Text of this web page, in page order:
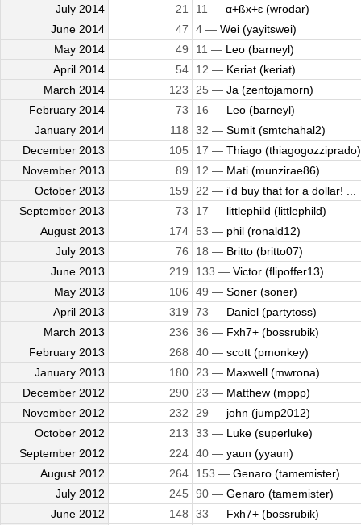
July 2014
21 11 — α+ßx+ε (wrodar)
June 2014
47 4 — Wei (yayitswei)
May 2014
49 11 — Leo (barneyl)
April 2014
54 12 — Keriat (keriat)
March 2014
123 25 — Ja (zentojamorn)
February 2014
73 16 — Leo (barneyl)
January 2014
118 32 — Sumit (smtchahal2)
December 2013
105 17 — Thiago (thiagogozziprado)
November 2013
89 12 — Mati (munzirae86)
October 2013
159 22 — i'd buy that for a dollar! ...
September 2013
73 17 — littlephild (littlephild)
August 2013
174 53 — phil (ronald12)
July 2013
76 18 — Britto (britto07)
June 2013
219 133 — Victor (flipoffer13)
May 2013
106 49 — Soner (soner)
April 2013
319 73 — Daniel (partytoss)
March 2013
236 36 — Fxh7+ (bossrubik)
February 2013
268 40 — scott (pmonkey)
January 2013
180 23 — Maxwell (mwrona)
December 2012
290 23 — Matthew (mppp)
November 2012
232 29 — john (jump2012)
October 2012
213 33 — Luke (superluke)
September 2012
224 40 — yaun (yyaun)
August 2012
264 153 — Genaro (tamemister)
July 2012
245 90 — Genaro (tamemister)
June 2012
148 33 — Fxh7+ (bossrubik)